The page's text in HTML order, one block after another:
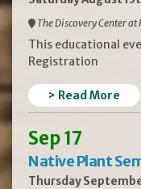
The Discovery Center at
This educational
Registration
> Read More
Sep 17
Native Plant
Thursday